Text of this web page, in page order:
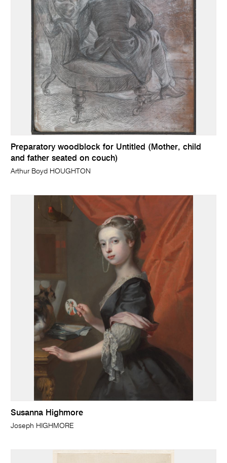
Preparatory woodblock for Untitled (Mother, child
and father seated on couch)
Arthur Boyd HOUGHTON
Susanna Highmore
Joseph HIGHMORE